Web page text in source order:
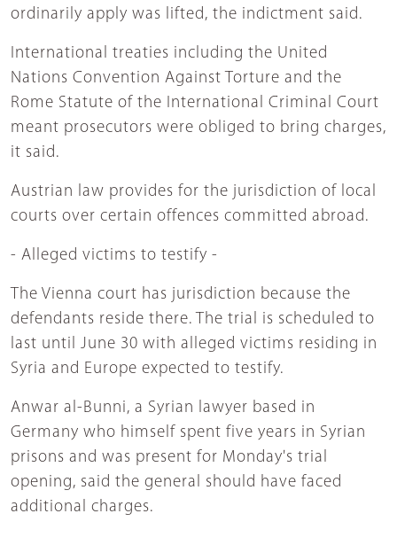
ordinarily apply was lifted, the indictment said.
International treaties including the United
Nations Convention Against Torture and the
Rome Statute of the International Criminal Court
meant prosecutors were obliged to bring charges,
it said.
Austrian law provides for the jurisdiction of local
courts over certain offences committed abroad.
- Alleged victims to testify -
The Vienna court has jurisdiction because the
defendants reside there. The trial is scheduled to
last until June 30 with alleged victims residing in
Syria and Europe expected to testify.
Anwar al-Bunni, a Syrian lawyer based in
Germany who himself spent five years in Syrian
prisons and was present for Monday's trial
opening, said the general should have faced
additional charges.